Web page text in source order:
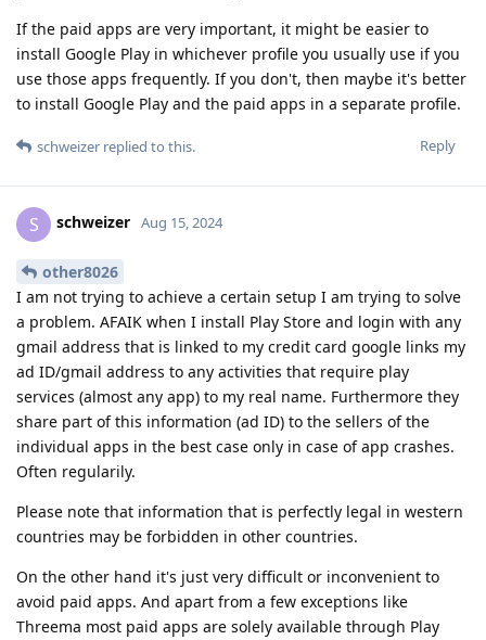
If the paid apps are very important, it might be easier to
install Google Play in whichever profile you usually use if you
use those apps frequently. If you don't, then maybe it's better
to install Google Play and the paid apps in a separate profile.
Reply
schweizer replied to this.
S schweizer Aug 15, 2024
other8026
I am not trying to achieve a certain setup I am trying to solve
a problem. AFAIK when I install Play Store and login with any
gmail address that is linked to my credit card google links my
ad ID/gmail address to any activities that require play
services (almost any app) to my real name. Furthermore they
share part of this information (ad ID) to the sellers of the
individual apps in the best case only in case of app crashes.
Often regularily.
Please note that information that is perfectly legal in western
countries may be forbidden in other countries.
On the other hand it's just very difficult or inconvenient to
avoid paid apps. And apart from a few exceptions like
Threema most paid apps are solely available through Play